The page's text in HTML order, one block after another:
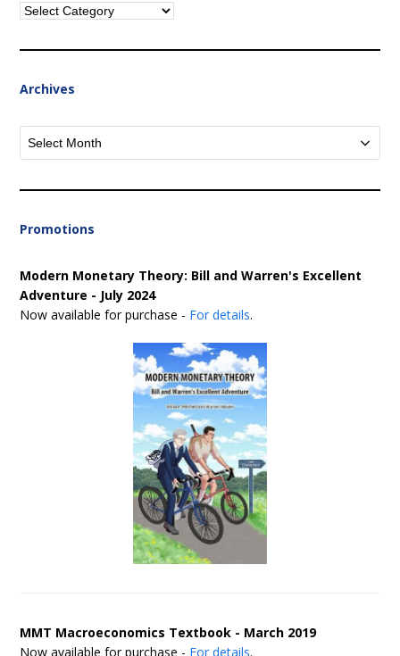
Categories
Archives
Archives
Promotions
Modern Monetary Theory: Bill and Warren's Excellent
Adventure - July 2024
Now available for purchase - For details.
MMT Macroeconomics Textbook - March 2019
Now available for purchase - For details.